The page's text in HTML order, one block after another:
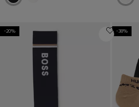
-20% -38%